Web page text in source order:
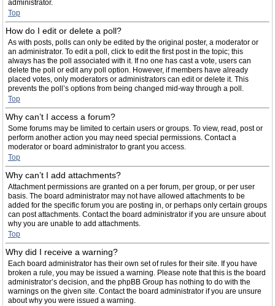
administrator.
Top
How do I edit or delete a poll?
As with posts, polls can only be edited by the original poster, a moderator or
an administrator. To edit a poll, click to edit the first post in the topic; this
always has the poll associated with it. If no one has cast a vote, users can
delete the poll or edit any poll option. However, if members have already
placed votes, only moderators or administrators can edit or delete it. This
prevents the poll’s options from being changed mid-way through a poll.
Top
Why can’t I access a forum?
Some forums may be limited to certain users or groups. To view, read, post or
perform another action you may need special permissions. Contact a
moderator or board administrator to grant you access.
Top
Why can’t I add attachments?
Attachment permissions are granted on a per forum, per group, or per user
basis. The board administrator may not have allowed attachments to be
added for the specific forum you are posting in, or perhaps only certain groups
can post attachments. Contact the board administrator if you are unsure about
why you are unable to add attachments.
Top
Why did I receive a warning?
Each board administrator has their own set of rules for their site. If you have
broken a rule, you may be issued a warning. Please note that this is the board
administrator’s decision, and the phpBB Group has nothing to do with the
warnings on the given site. Contact the board administrator if you are unsure
about why you were issued a warning.